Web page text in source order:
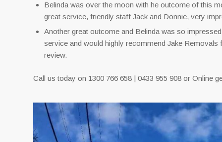
Belinda was over the moon with he outcome of this
great service, friendly staff Jack and Donnie, very
Another great outcome and Belinda was so
service and would highly recommend Jake
review.
Call us today on 1300 766 658 | 0433 955 908 or Online